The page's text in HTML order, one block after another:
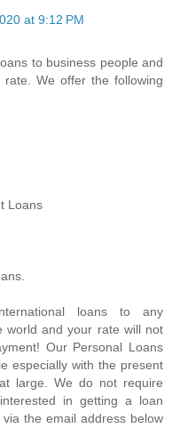
at 9:12 PM
to business people and
We offer the following
Loans
loans to any
world and your rate will not
Our Personal Loans
especially with the present
large. We do not require
in getting a loan
the email address below